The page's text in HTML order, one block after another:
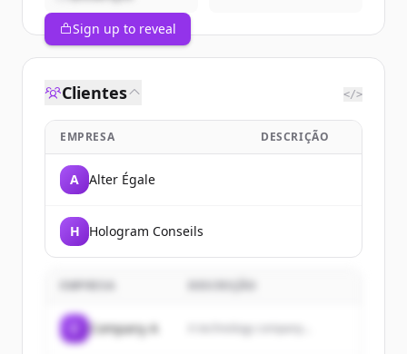
Sign up to reveal
Clientes </>
EMPRESA DESCRIÇÃO
A Alter Égale
H Hologram Conseils
EMPRESA
Company A A technology company...